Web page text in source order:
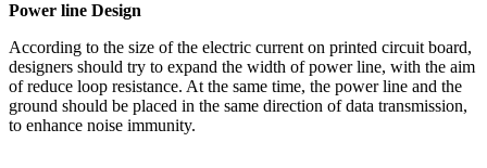
Power line Design
According to the size of the electric current on printed circuit board,
designers should try to expand the width of power line, with the aim
of reduce loop resistance. At the same time, the power line and the
ground should be placed in the same direction of data transmission,
to enhance noise immunity.